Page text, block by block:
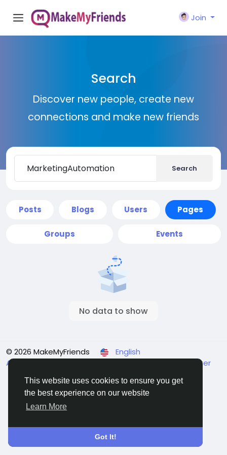
This website uses cookies to ensure you get
the best experience on our website
Learn More
Got It!
Join
Search
Discover new people, create new
connections and make new friends
Search
Posts Blogs Users Pages
Groups Events
No data to show
© 2026 MakeMyFriends
English
About
Support Center